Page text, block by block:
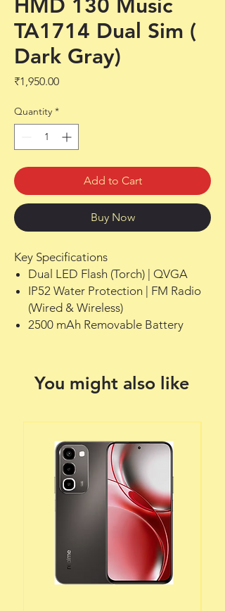
HMD 130 Music
TA1714 Dual Sim (
Dark Gray)
₹1,950.00Price
Quantity *
Add to Cart
Buy Now
Key Specifications
Dual LED Flash (Torch) | QVGA
IP52 Water Protection | FM Radio
(Wired & Wireless)
2500 mAh Removable Battery
You might also like